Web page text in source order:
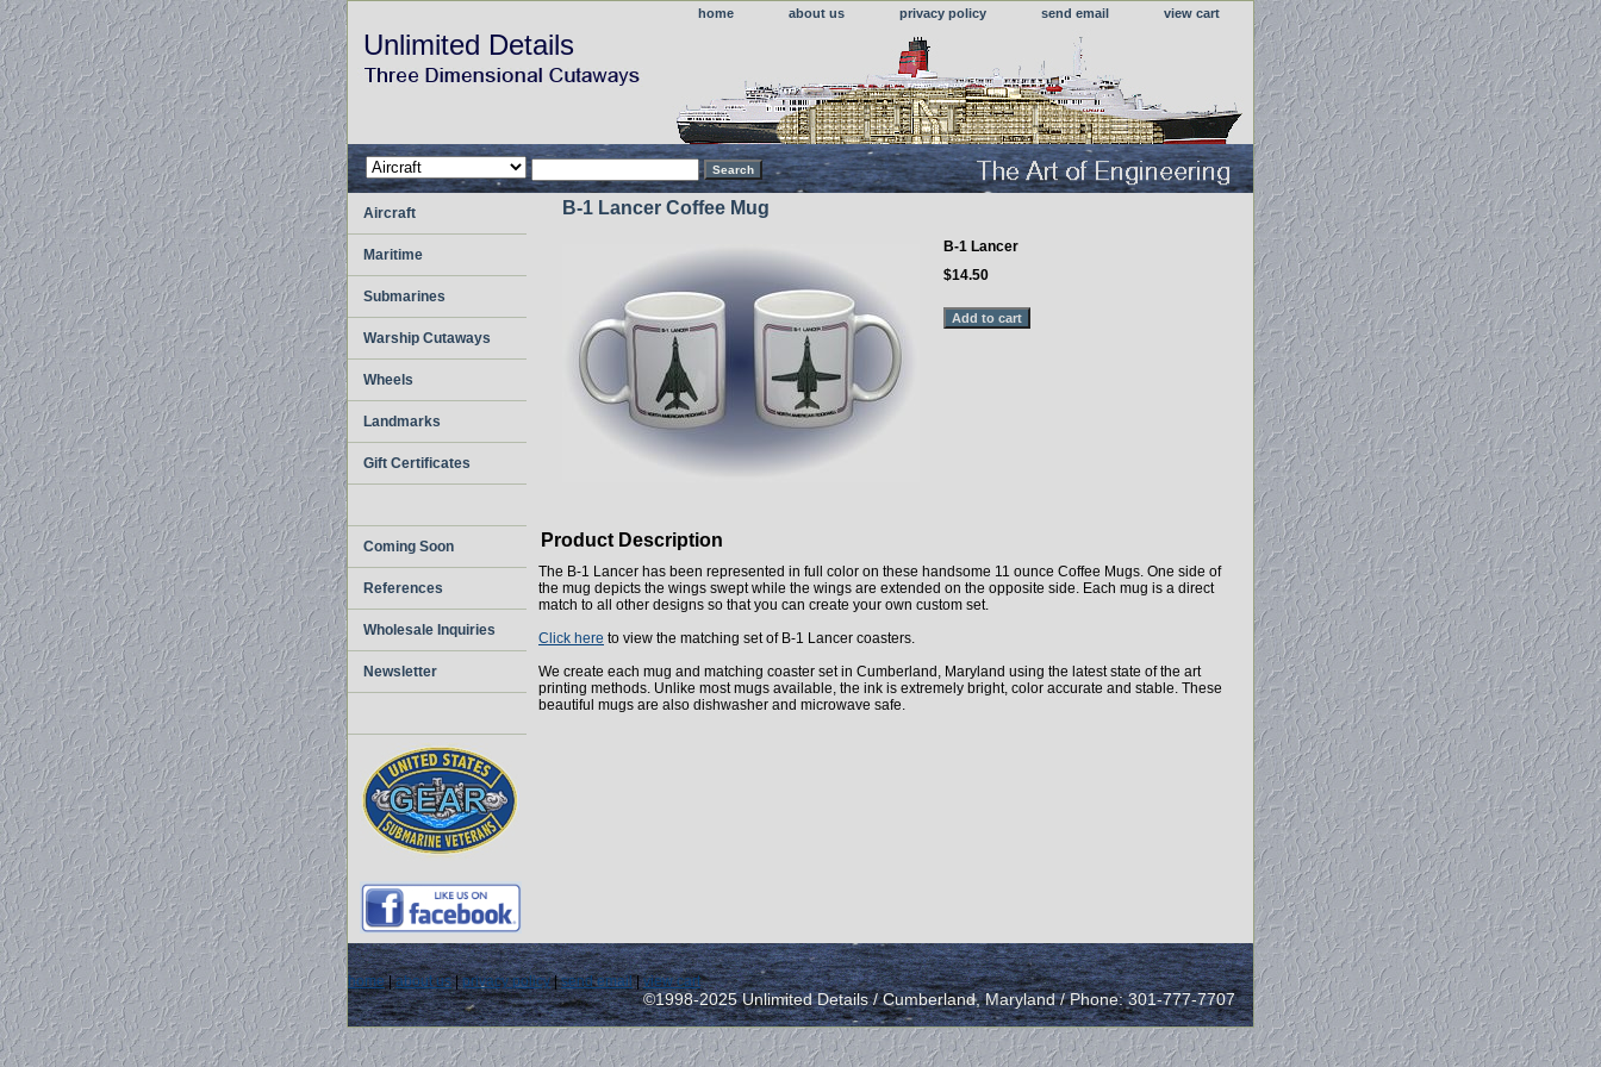
home about us privacy policy send email view cart
Unlimited Details
B-1 Lancer Coffee Mug
B-1 Lancer
$14.50
Product Description
The B-1 Lancer has been represented in full color on these handsome 11 ounce Coffee Mugs. One side of
the mug depicts the wings swept while the wings are extended on the opposite side. Each mug is a direct
match to all other designs so that you can create your own custom set.
Click here to view the matching set of B-1 Lancer coasters.
We create each mug and matching coaster set in Cumberland, Maryland using the latest state of the art
printing methods. Unlike most mugs available, the ink is extremely bright, color accurate and stable. These
beautiful mugs are also dishwasher and microwave safe.
Aircraft
Maritime
Submarines
Warship Cutaways
Wheels
Landmarks
Gift Certificates
Coming Soon
References
Wholesale Inquiries
Newsletter
home|about us|privacy policy|send email|view cart
©1998-2025 Unlimited Details / Cumberland, Maryland / Phone: 301-777-7707